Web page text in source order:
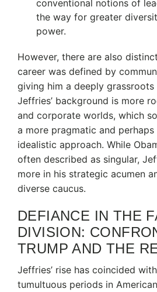
conventional notions of
the way for greater
power.
However, there are also
career was defined by
giving him a deeply grassroots
Jeffries’ background is more
and corporate worlds, which
a more pragmatic and
idealistic approach. While
often described as singular,
more in his strategic acumen
diverse caucus.
DEFIANCE IN THE
DIVISION:
TRUMP AND THE
Jeffries’ rise has coincided
tumultuous periods in